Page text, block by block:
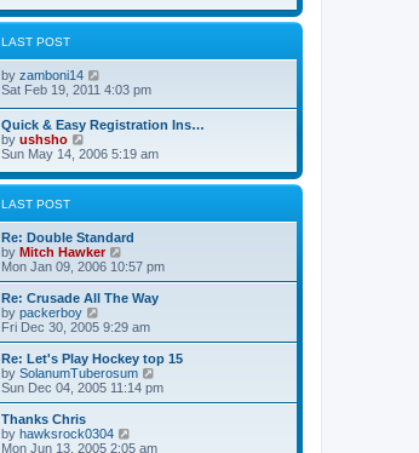
sl
e
t
s
t
w
e
l
a
t
e
t
o
LAST POST
by zamboni14
t
h
e
l
a
e
s
t
p
s
Sat Feb 19, 2011 4:03 pm
Quick & Easy Registration Ins…
by ushsho
i
w
e
l
a
t
e
s
t
p
o
s
t
Sun May 14, 2006 5:19 am
LAST POST
Re: Double Standard
by Mitch Hawker
i
e
w
h
a
t
e
p
Mon Jan 09, 2006 10:57 pm
Re: Crusade All The Way
by packerboy
e
w
t
h
a
t
Fri Dec 30, 2005 9:29 am
Re: Let's Play Hockey top 15
by SolanumTuberosum
i
e
h
Sun Dec 04, 2005 11:14 pm
Thanks Chris
by hawksrock0304
i
Mon Jun 13, 2005 2:05 am